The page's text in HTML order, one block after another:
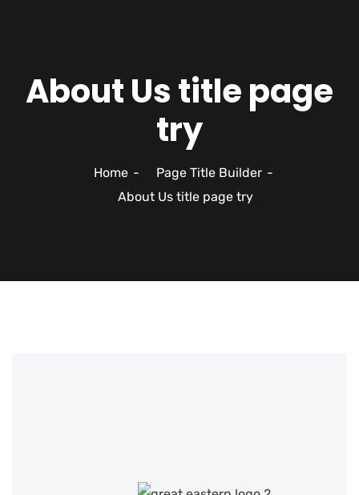
About Us title page
try
Home
Page Title Builder
About Us title page try